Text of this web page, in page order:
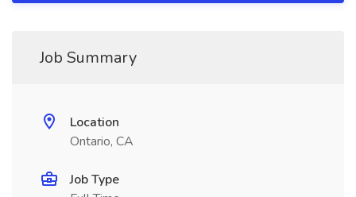
Job Summary
Location
Ontario, CA
Job Type